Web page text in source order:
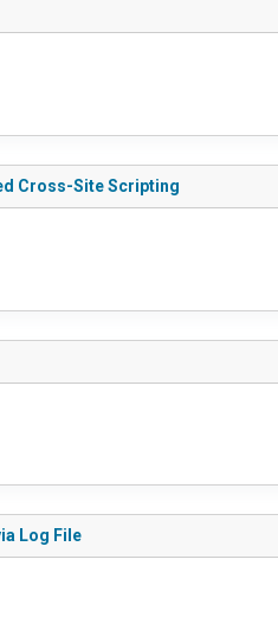
Cross-Site Scripting
Log File